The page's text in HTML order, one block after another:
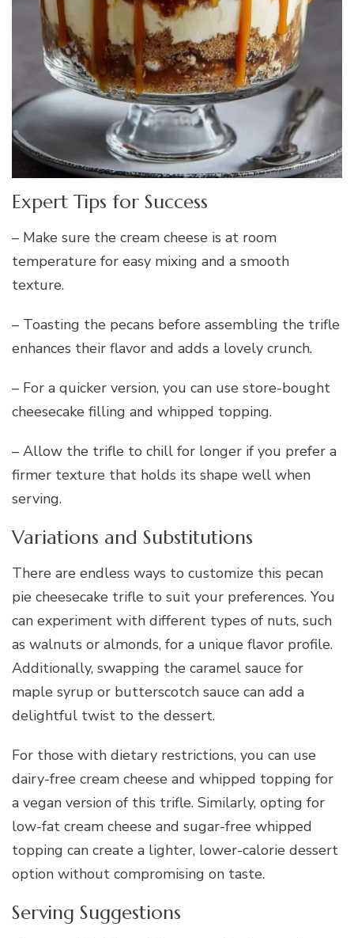
Expert Tips for Success
– Make sure the cream cheese is at room
temperature for easy mixing and a smooth
texture.
– Toasting the pecans before assembling the trifle
enhances their flavor and adds a lovely crunch.
– For a quicker version, you can use store-bought
cheesecake filling and whipped topping.
– Allow the trifle to chill for longer if you prefer a
firmer texture that holds its shape well when
serving.
Variations and Substitutions
There are endless ways to customize this pecan
pie cheesecake trifle to suit your preferences. You
can experiment with different types of nuts, such
as walnuts or almonds, for a unique flavor profile.
Additionally, swapping the caramel sauce for
maple syrup or butterscotch sauce can add a
delightful twist to the dessert.
For those with dietary restrictions, you can use
dairy-free cream cheese and whipped topping for
a vegan version of this trifle. Similarly, opting for
low-fat cream cheese and sugar-free whipped
topping can create a lighter, lower-calorie dessert
option without compromising on taste.
Serving Suggestions